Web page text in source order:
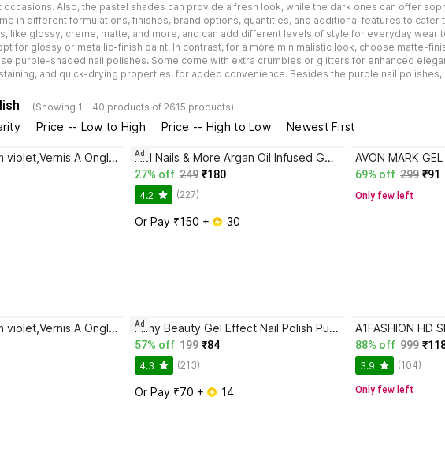
Also, the pastel shades can provide a fresh look, while the dark ones can offer
in different formulations, finishes, brand options, quantities, and additional features to
like glossy, creme, matte, and more, and can add different levels of style for everyday
for glossy or metallic-finish paint. In contrast, for a more minimalistic look, choose matte-
purple-shaded nail polishes. Some come with extra crumbles or glitters for enhanced
and quick-drying properties, for added convenience. Besides the purple nail
(Showing 1 - 40 products of 2615 products)
Price -- Low to High Price -- High to Low Newest First
Miscos Spectrum violet,Vernis A Ongles Glossy Burgundy NM Nails & More Argan Oil Infused Gel Shine Nail Polish Lacquer 28 Indigo
27% off 249 ₹180
4.2 (227)
Or Pay ₹150 + 30
Ad
69% off 299 ₹91
Only few left
Miscos Spectrum violet,Vernis A Ongles Glossy Burgundy Filmy Beauty Gel Effect Nail Polish Pure Love – Glossy, Quick-Dry, Long-Lasting (10 ml) ROSE PINK
57% off 199 ₹84
4.3 (213)
Or Pay ₹70 + 14
Ad
88% off 999
3.9 (104)
Only few left